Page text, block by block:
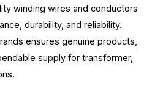
winding wires and conductors
durability, and reliability.
ensures genuine products,
supply for transformer,